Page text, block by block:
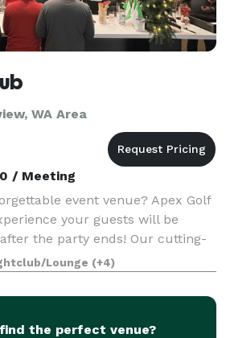
WA Area
/ Meeting
event venue? Apex Golf
your guests will be
the party ends! Our cutting-
are a hit with everyone—no skill
From first-
Lounge (+4)
the perfect venue?